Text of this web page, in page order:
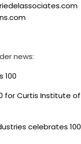
riedelassociates.com
news:
100
for Curtis Institute of
celebrates 100